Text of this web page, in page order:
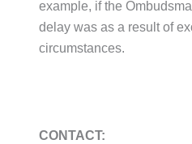
example, if the
delay was as a result of
circumstances.
CONTACT: